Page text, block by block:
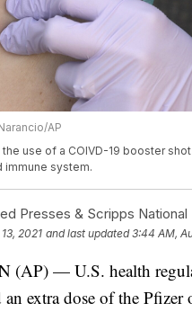
AP
the use of a COIVD-19 booster
immune system.
Presses & Scripps National
2021 and last updated 3:44 AM,
(AP) — U.S. health
an extra dose of the Pfizer